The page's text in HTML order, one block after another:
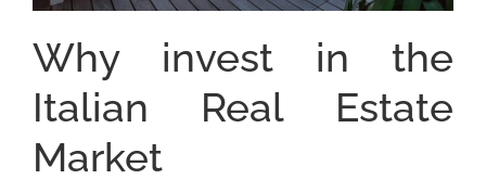
Why invest in the
Italian Real Estate
Market